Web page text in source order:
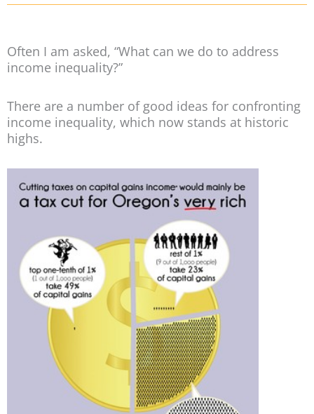
Often I am asked, “What can we do to address
income inequality?”
There are a number of good ideas for confronting
income inequality, which now stands at historic
highs.